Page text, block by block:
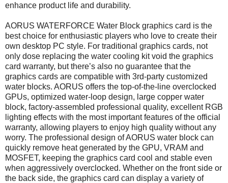
enhance product life and durability.
AORUS WATERFORCE Water Block graphics card is the
best choice for enthusiastic players who love to create their
own desktop PC style. For traditional graphics cards, not
only dose replacing the water cooling kit void the graphics
card warranty, but there’s also no guarantee that the
graphics cards are compatible with 3rd-party customized
water blocks. AORUS offers the top-of-the-line overclocked
GPUs, optimized water-loop design, large copper water
block, factory-assembled professional quality, excellent RGB
lighting effects with the most important features of the official
warranty, allowing players to enjoy high quality without any
worry. The professional design of AORUS water block can
quickly remove heat generated by the GPU, VRAM and
MOSFET, keeping the graphics card cool and stable even
when aggressively overclocked. Whether on the front side or
the back side, the graphics card can display a variety of